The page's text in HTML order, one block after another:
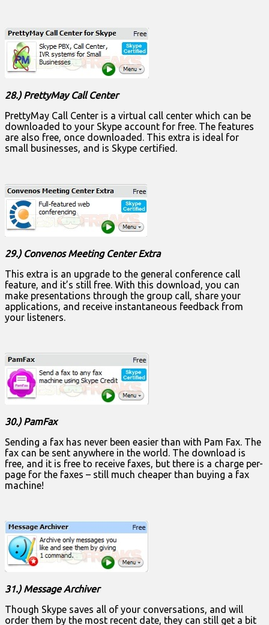
28.) PrettyMay Call Center
PrettyMay Call Center is a virtual call center which can be
downloaded to your Skype account for free. The features
are also free, once downloaded. This extra is ideal for
small businesses, and is Skype certified.
29.) Convenos Meeting Center Extra
This extra is an upgrade to the general conference call
feature, and it’s still free. With this download, you can
make presentations through the group call, share your
applications, and receive instantaneous feedback from
your listeners.
30.) PamFax
Sending a fax has never been easier than with Pam Fax. The
fax can be sent anywhere in the world. The download is
free, and it is free to receive faxes, but there is a charge per-
page for the faxes – still much cheaper than buying a fax
machine!
31.) Message Archiver
Though Skype saves all of your conversations, and will
order them by the most recent date, they can still get a bit